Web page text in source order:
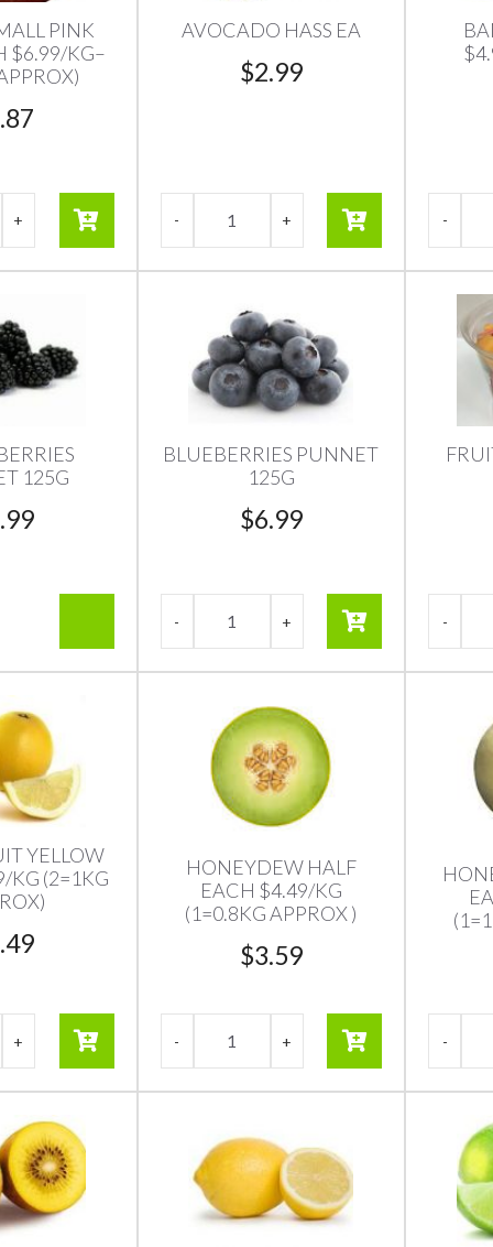
PINK
$6.99/KG–
AVOCADO HASS EA
$2.99
125G
BLUEBERRIES PUNNET
125G
$6.99
YELLOW
KG (2=1KG
HONEYDEW HALF
EACH $4.49/KG
(1=0.8KG APPROX )
$3.59